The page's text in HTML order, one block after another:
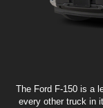
The Ford F-150 is a
every other truck in